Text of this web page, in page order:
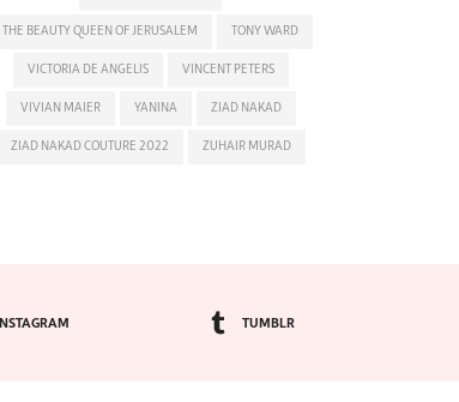
THE BEAUTY QUEEN OF JERUSALEM TONY WARD
VICTORIA DE ANGELIS VINCENT PETERS
VIVIAN MAIER YANINA ZIAD NAKAD
ZIAD NAKAD COUTURE 2022 ZUHAIR MURAD
INSTAGRAM TUMBLR